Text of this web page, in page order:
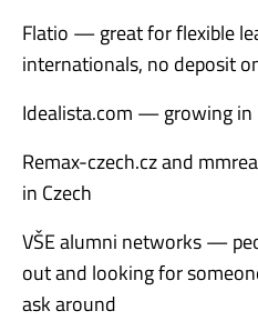
Flatio — great for flexible
internationals, no deposit
Idealista.com — growing in
Remax-czech.cz and
in Czech
VŠE alumni networks —
out and looking for
ask around